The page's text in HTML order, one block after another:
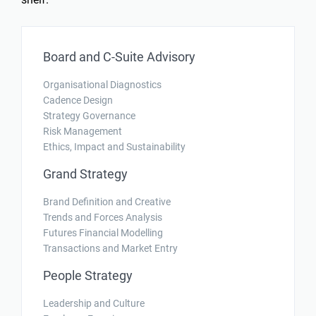
Board and C-Suite Advisory
Organisational Diagnostics
Cadence Design
Strategy Governance
Risk Management
Ethics, Impact and Sustainability
Grand Strategy
Brand Definition and Creative
Trends and Forces Analysis
Futures Financial Modelling
Transactions and Market Entry
People Strategy
Leadership and Culture